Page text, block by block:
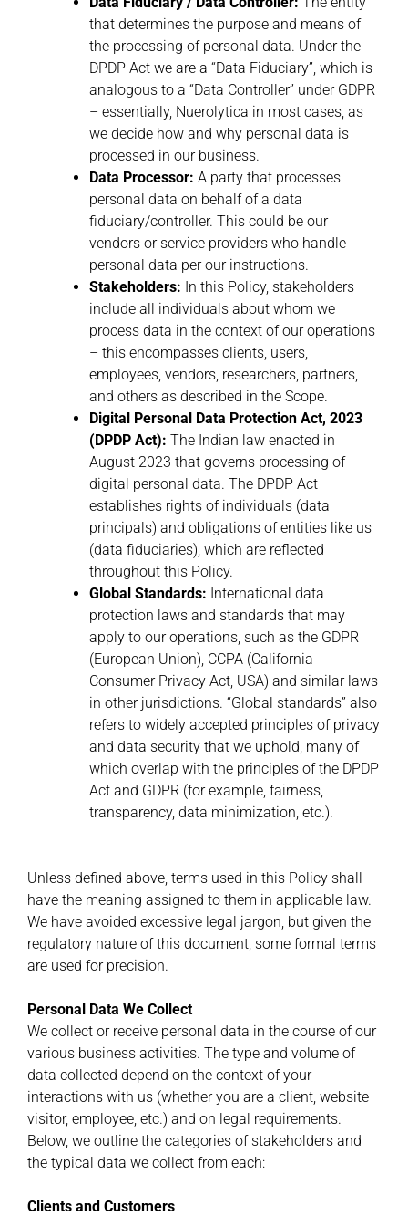
that determines the purpose and means of
the processing of personal data. Under the
DPDP Act we are a “Data Fiduciary”, which is
analogous to a “Data Controller” under GDPR
– essentially, Nuerolytica in most cases, as
we decide how and why personal data is
processed in our business.
Data Processor: A party that processes
personal data on behalf of a data
fiduciary/controller. This could be our
vendors or service providers who handle
personal data per our instructions.
Stakeholders: In this Policy, stakeholders
include all individuals about whom we
process data in the context of our operations
– this encompasses clients, users,
employees, vendors, researchers, partners,
and others as described in the Scope.
Digital Personal Data Protection Act, 2023
(DPDP Act): The Indian law enacted in
August 2023 that governs processing of
digital personal data. The DPDP Act
establishes rights of individuals (data
principals) and obligations of entities like us
(data fiduciaries), which are reflected
throughout this Policy.
Global Standards: International data
protection laws and standards that may
apply to our operations, such as the GDPR
(European Union), CCPA (California
Consumer Privacy Act, USA) and similar laws
in other jurisdictions. “Global standards” also
refers to widely accepted principles of privacy
and data security that we uphold, many of
which overlap with the principles of the DPDP
Act and GDPR (for example, fairness,
transparency, data minimization, etc.).
Unless defined above, terms used in this Policy shall
have the meaning assigned to them in applicable law.
We have avoided excessive legal jargon, but given the
regulatory nature of this document, some formal terms
are used for precision.
Personal Data We Collect
We collect or receive personal data in the course of our
various business activities. The type and volume of
data collected depend on the context of your
interactions with us (whether you are a client, website
visitor, employee, etc.) and on legal requirements.
Below, we outline the categories of stakeholders and
the typical data we collect from each:
Clients and Customers